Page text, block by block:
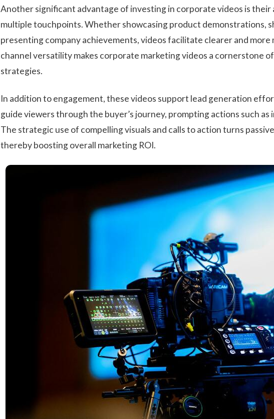
Another significant advantage of investing in corporate videos is their
multiple touchpoints. Whether showcasing product demonstrations,
presenting company achievements, videos facilitate clearer and more
channel versatility makes corporate marketing videos a cornerstone
strategies.
In addition to engagement, these videos support lead generation
guide viewers through the buyer’s journey, prompting actions such as
The strategic use of compelling visuals and calls to action turns
thereby boosting overall marketing ROI.